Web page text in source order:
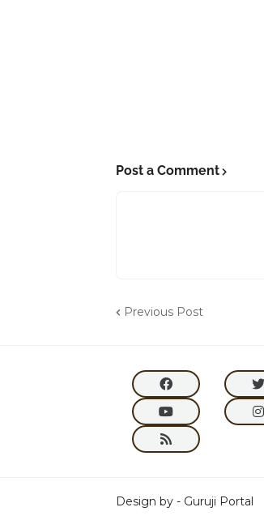
Post a Comment
Previous Post
Design by - Guruji Portal